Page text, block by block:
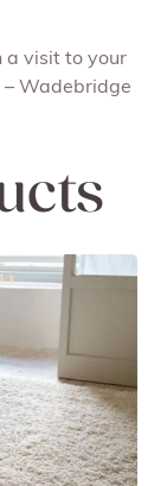
a visit to your
– Wadebridge